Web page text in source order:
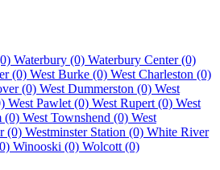
Waterbury (0) Waterbury Center (0)
(0) West Burke (0) West Charleston (0)
(0) West Dummerston (0) West
West Pawlet (0) West Rupert (0) West
(0) West Townshend (0) West
(0) Westminster Station (0) White River
Winooski (0) Wolcott (0)